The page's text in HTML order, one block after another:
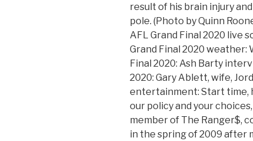
result of his brain injury
pole. (Photo by Quinn
AFL Grand Final 2020 live
Grand Final 2020 weather:
Final 2020: Ash Barty
2020: Gary Ablett, wife,
entertainment: Start time,
our policy and your
member of The Ranger$,
in the spring of 2009 after